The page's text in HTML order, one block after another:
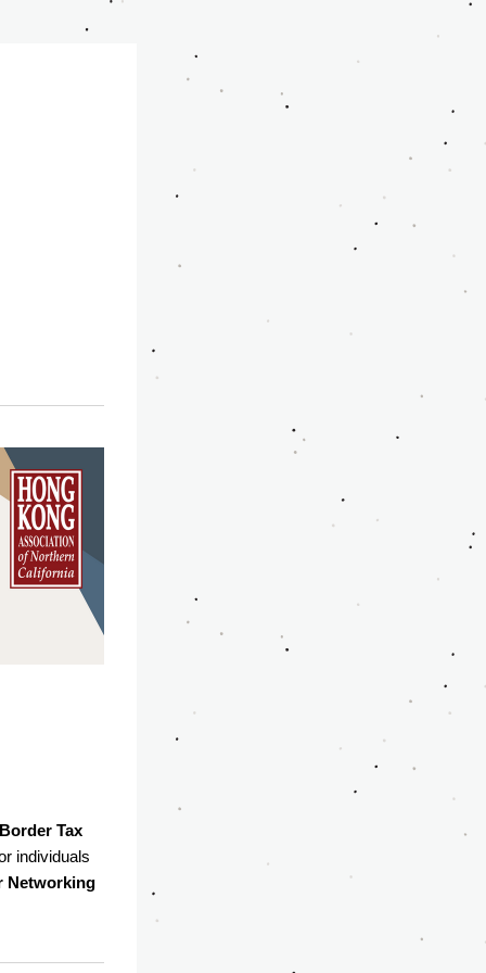
Tax
individuals
Networking